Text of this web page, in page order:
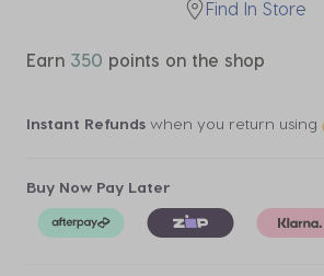
Find In Store
Earn 350 points on the shop
Instant Refunds when you return using
Buy Now Pay Later